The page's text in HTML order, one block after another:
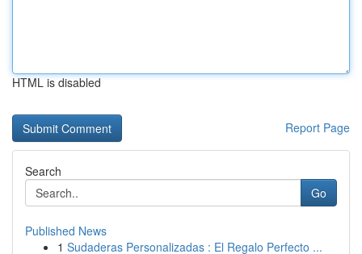
HTML is disabled
Report Page
Search
Go
Published News
1 Sudaderas Personalizadas : El Regalo Perfecto ...